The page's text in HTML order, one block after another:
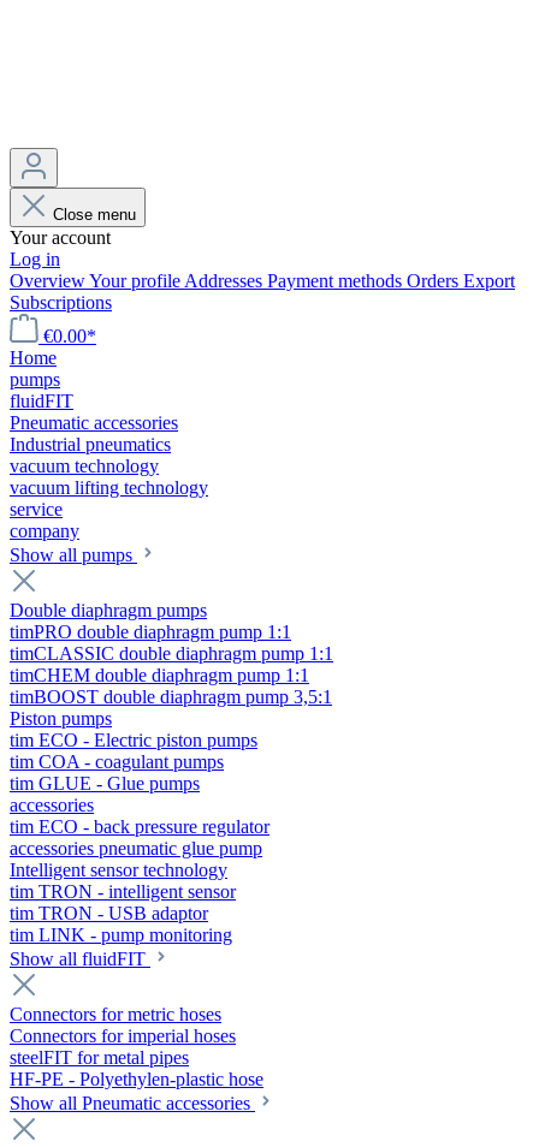
Close menu
Your account
Log in
OverviewYour profile Addresses Payment methods Orders Export
Subscriptions
€0.00*
Home
pumps
fluidFIT
Pneumatic accessories
Industrial pneumatics
vacuum technology
vacuum lifting technology
service
company
Show all pumps
Double diaphragm pumps
timPRO double diaphragm pump 1:1
timCLASSIC double diaphragm pump 1:1
timCHEM double diaphragm pump 1:1
timBOOST double diaphragm pump 3,5:1
Piston pumps
tim ECO - Electric piston pumps
tim COA - coagulant pumps
tim GLUE - Glue pumps
accessories
tim ECO - back pressure regulator
accessories pneumatic glue pump
Intelligent sensor technology
tim TRON - intelligent sensor
tim TRON - USB adaptor
tim LINK - pump monitoring
Show all fluidFIT
Connectors for metric hoses
Connectors for imperial hoses
steelFIT for metal pipes
HF-PE - Polyethylen-plastic hose
Show all Pneumatic accessories